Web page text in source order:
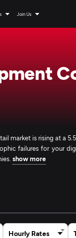
Join Us
market is rising at a
failures for your
show more
Hourly Rates